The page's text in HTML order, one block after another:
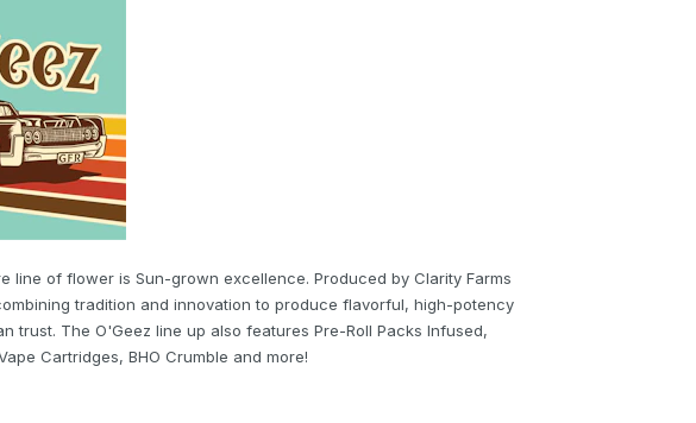
line of flower is Sun-grown excellence. Produced by Clarity Farms
tradition and innovation to produce flavorful, high-potency
trust. The O'Geez line up also features Pre-Roll Packs Infused,
Cartridges, BHO Crumble and more!